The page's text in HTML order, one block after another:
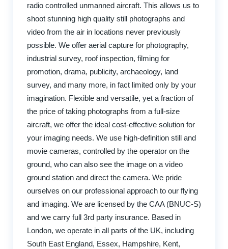
radio controlled unmanned aircraft. This allows us to
shoot stunning high quality still photographs and
video from the air in locations never previously
possible. We offer aerial capture for photography,
industrial survey, roof inspection, filming for
promotion, drama, publicity, archaeology, land
survey, and many more, in fact limited only by your
imagination. Flexible and versatile, yet a fraction of
the price of taking photographs from a full-size
aircraft, we offer the ideal cost-effective solution for
your imaging needs. We use high-definition still and
movie cameras, controlled by the operator on the
ground, who can also see the image on a video
ground station and direct the camera. We pride
ourselves on our professional approach to our flying
and imaging. We are licensed by the CAA (BNUC-S)
and we carry full 3rd party insurance. Based in
London, we operate in all parts of the UK, including
South East England, Essex, Hampshire, Kent,